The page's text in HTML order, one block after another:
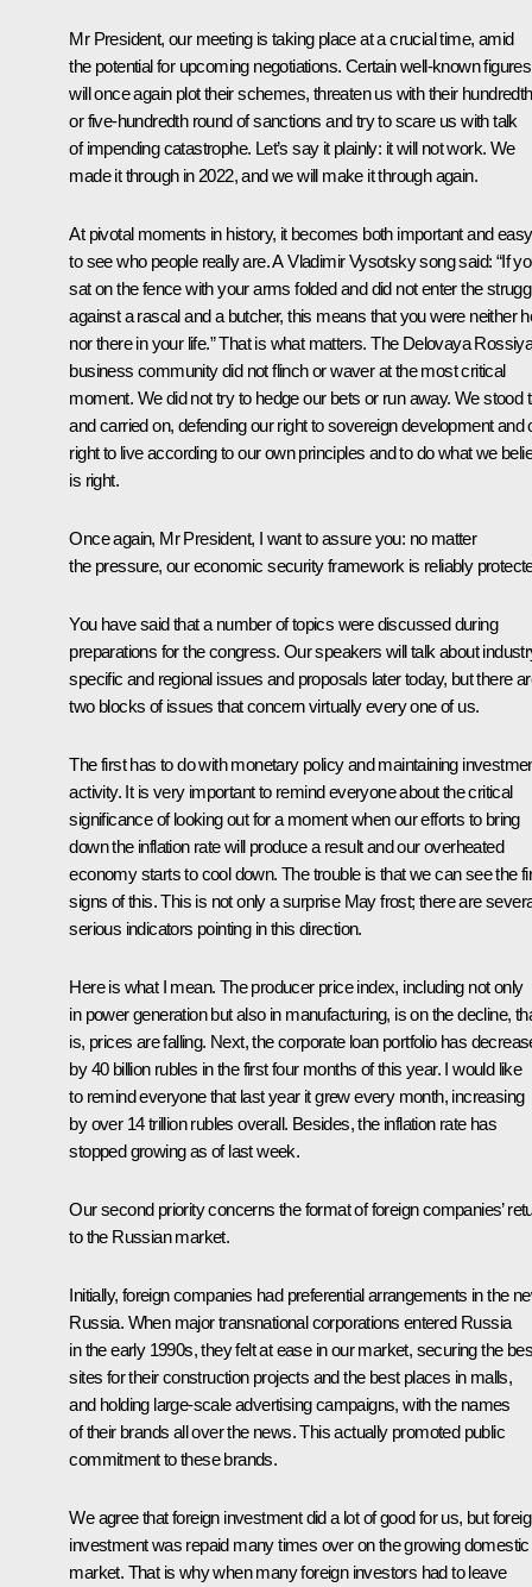
Mr President, our meeting is taking place at a crucial time, amid
the potential for upcoming negotiations. Certain well-known figures
will once again plot their schemes, threaten us with their hundredth
or five-hundredth round of sanctions and try to scare us with talk
of impending catastrophe. Let’s say it plainly: it will not work. We
made it through in 2022, and we will make it through again.
At pivotal moments in history, it becomes both important and easy
to see who people really are. A Vladimir Vysotsky song said: “If
sat on the fence with your arms folded and did not enter the
against a rascal and a butcher, this means that you were neither
nor there in your life.” That is what matters. The Delovaya
business community did not flinch or waver at the most critical
moment. We did not try to hedge our bets or run away. We stood
and carried on, defending our right to sovereign development and
right to live according to our own principles and to do what we
is right.
Once again, Mr President, I want to assure you: no matter
the pressure, our economic security framework is reliably
You have said that a number of topics were discussed during
preparations for the congress. Our speakers will talk about
specific and regional issues and proposals later today, but there
two blocks of issues that concern virtually every one of us.
The first has to do with monetary policy and maintaining
activity. It is very important to remind everyone about the critical
significance of looking out for a moment when our efforts to bring
down the inflation rate will produce a result and our overheated
economy starts to cool down. The trouble is that we can see the
signs of this. This is not only a surprise May frost; there are
serious indicators pointing in this direction.
Here is what I mean. The producer price index, including not only
in power generation but also in manufacturing, is on the decline,
is, prices are falling. Next, the corporate loan portfolio has
by 40 billion rubles in the first four months of this year. I would like
to remind everyone that last year it grew every month, increasing
by over 14 trillion rubles overall. Besides, the inflation rate has
stopped growing as of last week.
Our second priority concerns the format of foreign companies’
to the Russian market.
Initially, foreign companies had preferential arrangements in the
Russia. When major transnational corporations entered Russia
in the early 1990s, they felt at ease in our market, securing the
sites for their construction projects and the best places in malls,
and holding large-scale advertising campaigns, with the names
of their brands all over the news. This actually promoted public
commitment to these brands.
We agree that foreign investment did a lot of good for us, but
investment was repaid many times over on the growing domestic
market. That is why when many foreign investors had to leave